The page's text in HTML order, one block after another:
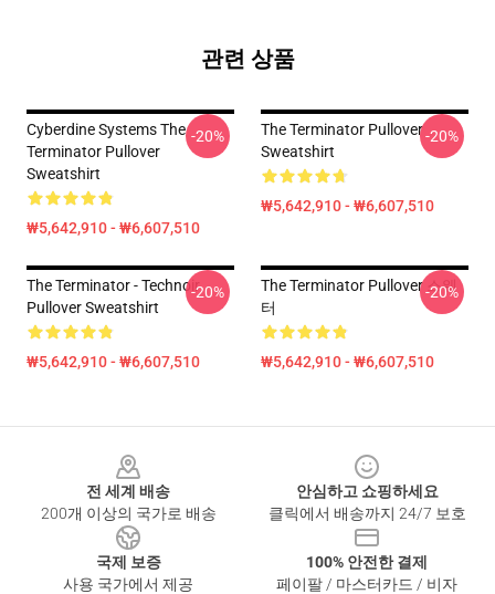
관련 상품
Cyberdine Systems The
Terminator Pullover
Sweatshirt
₩5,642,910 - ₩6,607,510
-20%
The Terminator Pullover
Sweatshirt
₩5,642,910 - ₩6,607,510
-20%
The Terminator - Technoir
Pullover Sweatshirt
₩5,642,910 - ₩6,607,510
-20%
The Terminator Pullover 스웨
터
₩5,642,910 - ₩6,607,510
-20%
전 세계 배송
200개 이상의 국가로 배송
안심하고 쇼핑하세요
클릭에서 배송까지 24/7 보호
국제 보증
사용 국가에서 제공
100% 안전한 결제
페이팔 / 마스터카드 / 비자